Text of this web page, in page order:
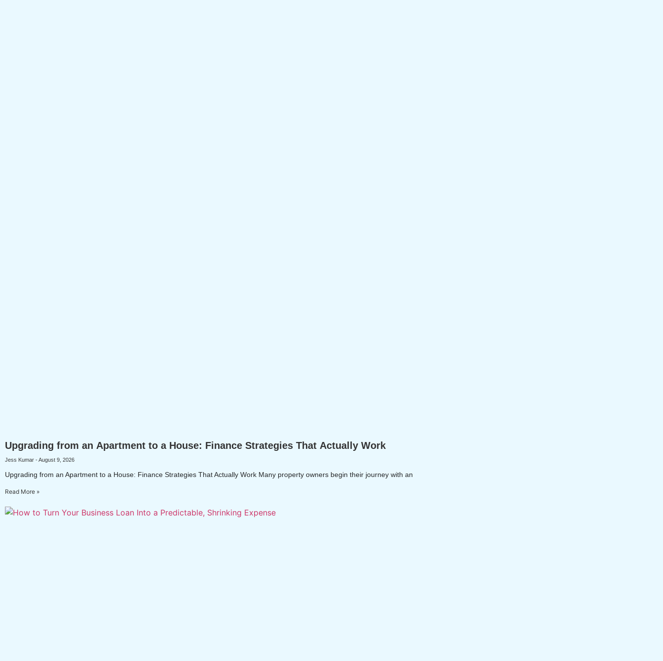
Upgrading from an Apartment to a House: Finance Strategies That Actually Work
Jess Kumar August 9, 2026
Upgrading from an Apartment to a House: Finance Strategies That Actually Work Many property owners begin their journey with an
Read More »